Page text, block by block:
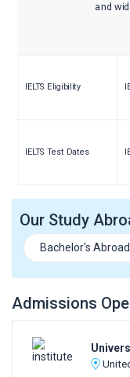
and
IELTS Eligibility
IELTS Test Dates
Our Study
Bachelor's Abroad
Admissions